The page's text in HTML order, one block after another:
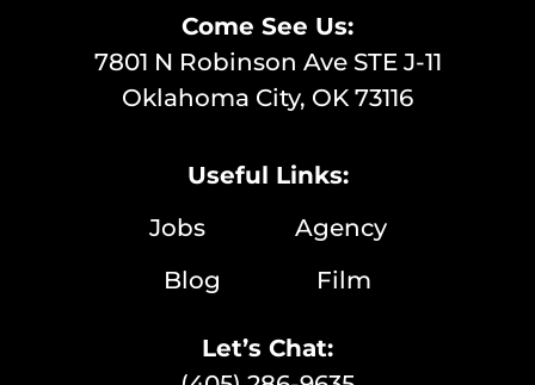
Come See Us:
7801 N Robinson Ave STE J-11
Oklahoma City, OK 73116
Useful Links:
Jobs Agency
Blog Film
Let’s Chat: